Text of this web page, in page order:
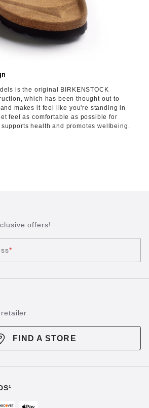
is the original BIRKENSTOCK
which has been thought out to
makes it feel like you're standing in
feel as comfortable as possible for
health and promotes wellbeing.
offers!
*
FIND A STORE